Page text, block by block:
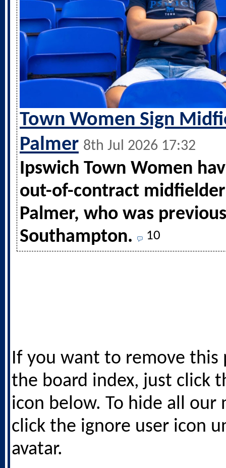
Town Women Sign
Palmer 8th Jul 2026 17:32
Ipswich Town Women
out-of-contract
Palmer, who was
Southampton.
10
If you want to remove this
the board index, just click
icon below. To hide all our
click the ignore user icon
avatar.